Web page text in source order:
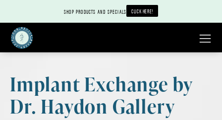
SHOP PRODUCTS AND SPECIALS CLICK HERE!
Implant Exchange by
Dr. Haydon Gallery